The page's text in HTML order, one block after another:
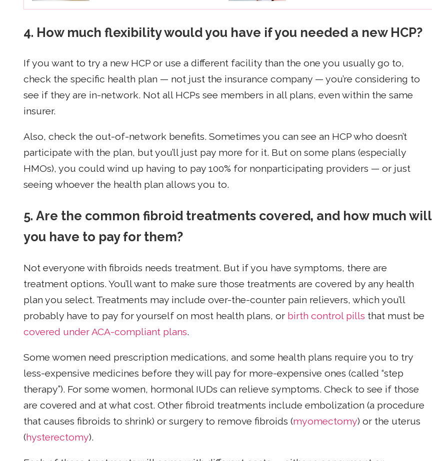
4. How much flexibility would you have if you needed a new HCP?
If you want to try a new HCP or use a different facility than the one you usually go to,
check the specific health plan — not just the insurance company — you’re considering to
see if they are in-network. Not all HCPs see members in all plans, even within the same
insurer.
Also, check the out-of-network benefits. Sometimes you can see an HCP who doesn’t
participate with the plan, but you’ll just pay more for it. But on some plans (especially
HMOs), you could wind up having to pay 100% for nonparticipating providers — or just
seeing whoever the health plan allows you to.
5. Are the common fibroid treatments covered, and how much will
you have to pay for them?
Not everyone with fibroids needs treatment. But if you have symptoms, there are
treatment options. You’ll want to make sure those treatments are covered by any health
plan you select. Treatments may include over-the-counter pain relievers, which you’ll
probably have to pay for yourself on most health plans, or birth control pills that must be
covered under ACA-compliant plans.
Some women need prescription medications, and some health plans require you to try
less-expensive medicines before they will pay for more-expensive ones (called “step
therapy”). For some women, hormonal IUDs can relieve symptoms. Check to see if those
are covered and at what cost. Other fibroid treatments include embolization (a procedure
that causes fibroids to shrink) or surgery to remove fibroids (myomectomy) or the uterus
(hysterectomy).